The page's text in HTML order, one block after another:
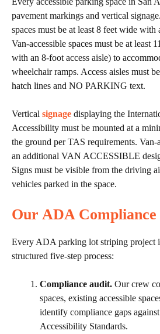
pavement markings and vertical
spaces must be at least 8 feet wide with
Van-accessible spaces must be at least
with an 8-foot access aisle) to
wheelchair ramps. Access aisles must
hatch lines and NO PARKING text.
Vertical signage displaying the
Accessibility must be mounted at a
the ground per TAS requirements. Van-
an additional VAN ACCESSIBLE
Signs must be visible from the driving
vehicles parked in the space.
Our ADA Compliance
Every ADA parking lot striping project
structured five-step process:
Compliance audit. Our crew
spaces, existing accessible
identify compliance gaps
Accessibility Standards.